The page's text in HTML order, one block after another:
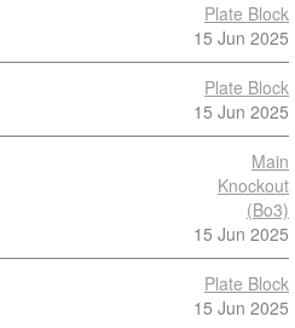
Plate Block
15 Jun 2025
Plate Block
15 Jun 2025
Main
Knockout
(Bo3)
15 Jun 2025
Plate Block
15 Jun 2025